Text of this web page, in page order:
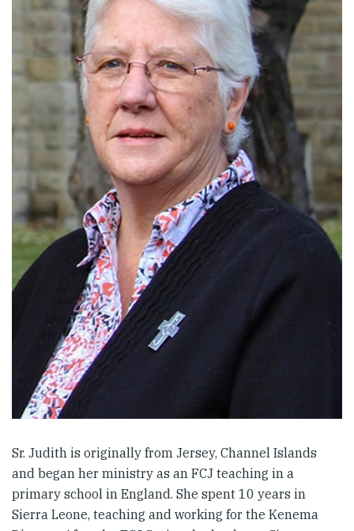
Sr. Judith is originally from Jersey, Channel Islands
and began her ministry as an FCJ teaching in a
primary school in England. She spent 10 years in
Sierra Leone, teaching and working for the Kenema